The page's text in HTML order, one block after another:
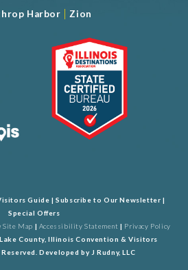
Harbor | Zion
Guide |Subscribe to Our Newsletter |
Special Offers
Site Map | Accessibility Statement | Privacy Policy
County, Illinois Convention & Visitors
Developed by J Rudny, LLC